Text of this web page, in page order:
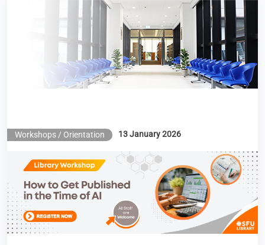
Library Workshop – How to Get Published in the
Workshops / Orientation 13 January 2026